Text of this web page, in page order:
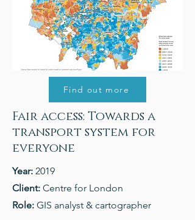
Find out more
Fair access: Towards a
transport system for
everyone
Year: 2019
Client: Centre for London
Role: GIS analyst & cartographer